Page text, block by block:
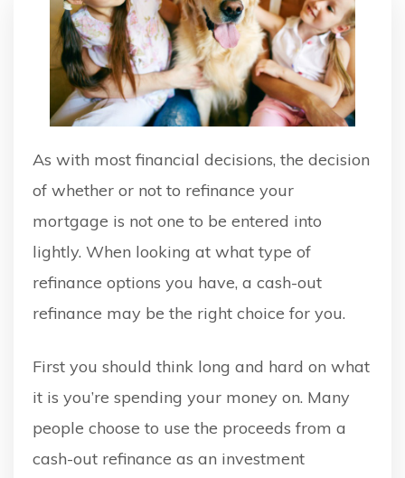
As with most financial decisions, the decision
of whether or not to refinance your
mortgage is not one to be entered into
lightly. When looking at what type of
refinance options you have, a cash-out
refinance may be the right choice for you.
First you should think long and hard on what
it is you’re spending your money on. Many
people choose to use the proceeds from a
cash-out refinance as an investment